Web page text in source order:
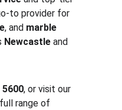
to provider for
, and marble
Newcastle and
5600, or visit our
range of